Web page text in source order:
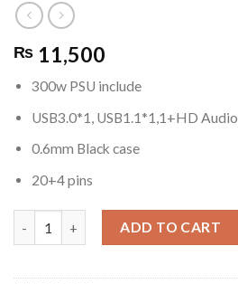
₨ 11,500
300w PSU include
USB3.0*1, USB1.1*1,1+HD Audio
0.6mm Black case
20+4 pins
ADD TO CART